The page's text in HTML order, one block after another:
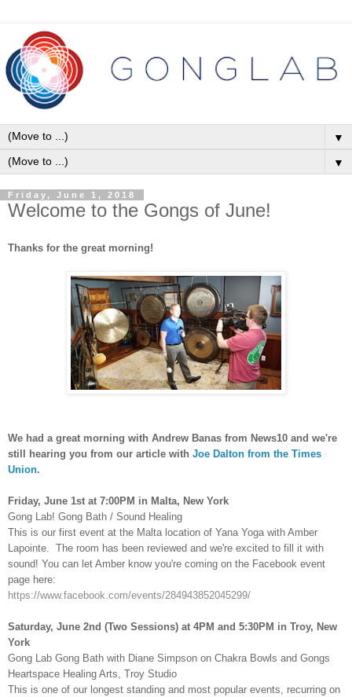
▼
▼
Friday, June 1, 2018
Welcome to the Gongs of June!
Thanks for the great morning!
We had a great morning with Andrew Banas from News10 and we're
still hearing you from our article with Joe Dalton from the Times
Union.
Friday, June 1st at 7:00PM in Malta, New York
Gong Lab! Gong Bath / Sound Healing
This is our first event at the Malta location of Yana Yoga with Amber
Lapointe. The room has been reviewed and we're excited to fill it with
sound! You can let Amber know you're coming on the Facebook event
page here:
https://www.facebook.com/events/284943852045299/
Saturday, June 2nd (Two Sessions) at 4PM and 5:30PM in Troy, New
York
Gong Lab Gong Bath with Diane Simpson on Chakra Bowls and Gongs
Heartspace Healing Arts, Troy Studio
This is one of our longest standing and most popular events, recurring on